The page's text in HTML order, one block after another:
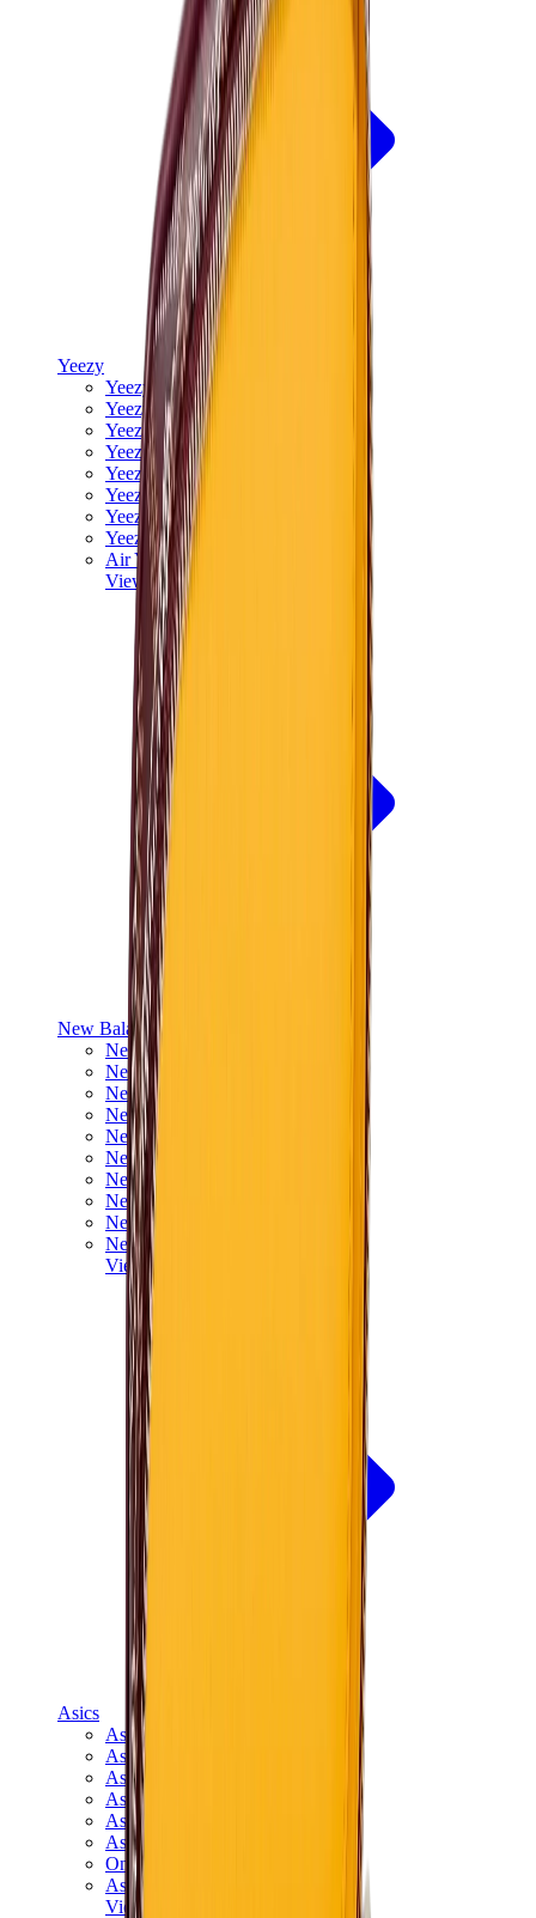
Yeezy
Yeezy Slides
Yeezy 350 V2
Yeezy Foam Runner
Yeezy 380
Yeezy 450
Yeezy 500
Yeezy 700
Yeezy V3
Air Yeezy
View AllYeezy
New Balance
New Balance Best Sellers
New Balance New Releases
New Balance 550
New Balance 2002R
New Balance 9060
New Balance 1906D
New Balance 530
New Balance 990
New Balance 650R
New Balance 993
View All
Asics
Asics Best Sellers
Asics New Releases
Asics Gel-Kayano
Asics Gel-NYC
Asics GT-2160
Asics Gel-1130
Onitsuka Tiger Mexico 66
Asics Gel-Nimbus
View All